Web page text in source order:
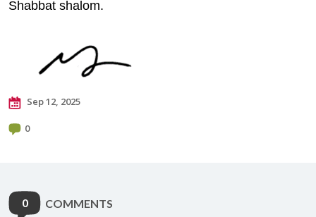
Shabbat shalom.
Sep 12, 2025
0
0 COMMENTS